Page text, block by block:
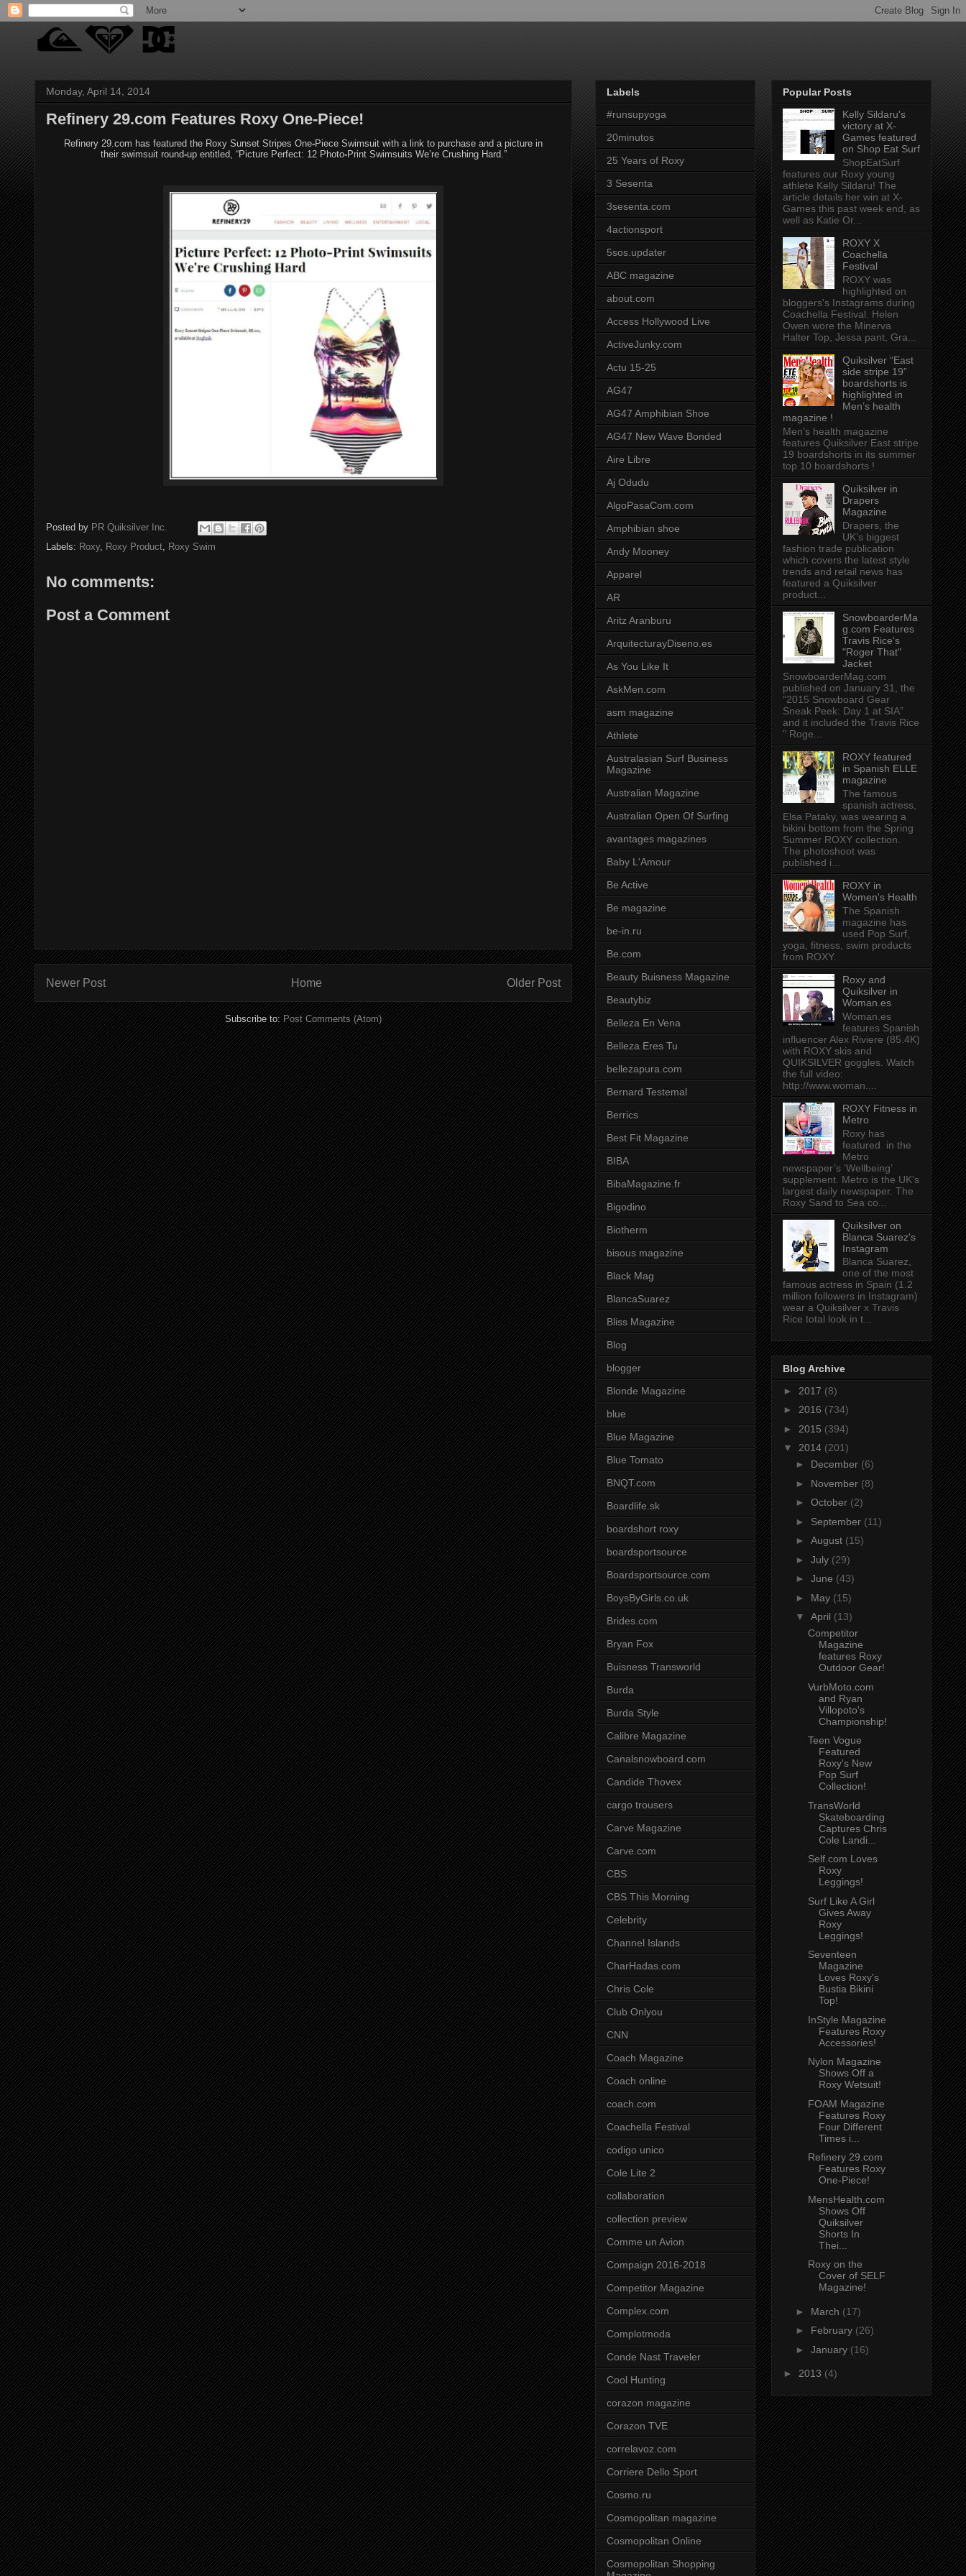
Monday, April 14, 2014
Refinery 29.com Features Roxy One-Piece!
Refinery 29.com has featured the Roxy Sunset Stripes One‐Piece Swimsuit with a link to purchase and a picture in
their swimsuit round‐up entitled, “Picture Perfect: 12 Photo‐Print Swimsuits We’re Crushing Hard.”
Posted by PR Quiksilver Inc.
Labels: Roxy, Roxy Product, Roxy Swim
No comments:
Post a Comment
Newer Post Older Post
Home
Subscribe to:Post Comments (Atom)
Labels
#runsupyoga
20minutos
25 Years of Roxy
3 Sesenta
3sesenta.com
4actionsport
5sos.updater
ABC magazine
about.com
Access Hollywood Live
ActiveJunky.com
Actu 15-25
AG47
AG47 Amphibian Shoe
AG47 New Wave Bonded
Aire Libre
Aj Odudu
AlgoPasaCom.com
Amphibian shoe
Andy Mooney
Apparel
AR
Aritz Aranburu
ArquitecturayDiseno.es
As You Like It
AskMen.com
asm magazine
Athlete
Australasian Surf Business
Magazine
Australian Magazine
Australian Open Of Surfing
avantages magazines
Baby L'Amour
Be Active
Be magazine
be-in.ru
Be.com
Beauty Buisness Magazine
Beautybiz
Belleza En Vena
Belleza Eres Tu
bellezapura.com
Bernard Testemal
Berrics
Best Fit Magazine
BIBA
BibaMagazine.fr
Bigodino
Biotherm
bisous magazine
Black Mag
BlancaSuarez
Bliss Magazine
Blog
blogger
Blonde Magazine
blue
Blue Magazine
Blue Tomato
BNQT.com
Boardlife.sk
boardshort roxy
boardsportsource
Boardsportsource.com
BoysByGirls.co.uk
Brides.com
Bryan Fox
Buisness Transworld
Burda
Burda Style
Calibre Magazine
Canalsnowboard.com
Candide Thovex
cargo trousers
Carve Magazine
Carve.com
CBS
CBS This Morning
Celebrity
Channel Islands
CharHadas.com
Chris Cole
Club Onlyou
CNN
Coach Magazine
Coach online
coach.com
Coachella Festival
codigo unico
Cole Lite 2
collaboration
collection preview
Comme un Avion
Compaign 2016-2018
Competitor Magazine
Complex.com
Complotmoda
Conde Nast Traveler
Cool Hunting
corazon magazine
Corazon TVE
correlavoz.com
Corriere Dello Sport
Cosmo.ru
Cosmopolitan magazine
Cosmopolitan Online
Cosmopolitan Shopping
Popular Posts
Kelly Sildaru's
victory at X-
Games featured
on Shop Eat Surf
ShopEatSurf
features our Roxy young
athlete Kelly Sildaru! The
article details her win at X-
Games this past week end, as
well as Katie Or...
ROXY X
Coachella
Festival
ROXY was
highlighted on
bloggers's Instagrams during
Coachella Festival. Helen
Owen wore the Minerva
Halter Top, Jessa pant, Gra...
Quiksilver “East
side stripe 19”
boardshorts is
highlighted in
Men’s health
magazine !
Men’s health magazine
features Quiksilver East stripe
19 boardshorts in its summer
top 10 boardshorts !
Quiksilver in
Drapers
Magazine
Drapers, the
UK’s biggest
fashion trade publication
which covers the latest style
trends and retail news has
featured a Quiksilver
product...
SnowboarderMa
g.com Features
Travis Rice's
"Roger That"
Jacket
SnowboarderMag.com
published on January 31, the
“2015 Snowboard Gear
Sneak Peek: Day 1 at SIA”
and it included the Travis Rice
" Roge...
ROXY featured
in Spanish ELLE
magazine
The famous
spanish actress,
Elsa Pataky, was wearing a
bikini bottom from the Spring
Summer ROXY collection.
The photoshoot was
published i...
ROXY in
Women's Health
The Spanish
magazine has
used Pop Surf,
yoga, fitness, swim products
from ROXY.
Roxy and
Quiksilver in
Woman.es
Woman.es
features Spanish
influencer Alex Riviere (85.4K)
with ROXY skis and
QUIKSILVER goggles. Watch
the full video:
http://www.woman....
ROXY Fitness in
Metro
Roxy has
featured in the
Metro
newspaper’s ‘Wellbeing’
supplement. Metro is the UK's
largest daily newspaper. The
Roxy Sand to Sea co...
Quiksilver on
Blanca Suarez's
Instagram
Blanca Suarez,
one of the most
famous actress in Spain (1.2
million followers in Instagram)
wear a Quiksilver x Travis
Rice total look in t...
Blog Archive
► 2017 (8)
► 2016 (734)
► 2015 (394)
▼ 2014 (201)
► December (6)
► November (8)
► October (2)
► September (11)
► August (15)
► July (29)
► June (43)
► May (15)
▼ April (13)
Competitor
Magazine
features Roxy
Outdoor Gear!
VurbMoto.com
and Ryan
Villopoto's
Championship!
Teen Vogue
Featured
Roxy's New
Pop Surf
Collection!
TransWorld
Skateboarding
Captures Chris
Cole Landi...
Self.com Loves
Roxy
Leggings!
Surf Like A Girl
Gives Away
Roxy
Leggings!
Seventeen
Magazine
Loves Roxy's
Bustia Bikini
Top!
InStyle Magazine
Features Roxy
Accessories!
Nylon Magazine
Shows Off a
Roxy Wetsuit!
FOAM Magazine
Features Roxy
Four Different
Times i...
Refinery 29.com
Features Roxy
One-Piece!
MensHealth.com
Shows Off
Quiksilver
Shorts In
Thei...
Roxy on the
Cover of SELF
Magazine!
► March (17)
► February (26)
► January (16)
► 2013 (4)